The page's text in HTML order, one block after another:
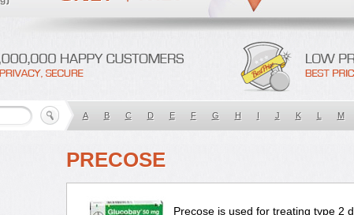
A B C D E F G H I J K L M
PRECOSE
Precose is used for treating type 2